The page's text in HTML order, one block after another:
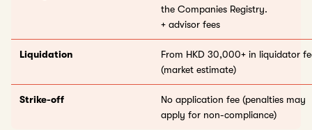
the Companies Registry.
+ advisor fees
Liquidation
From HKD 30,000+ in liquidator
(market estimate)
Strike-off
No application fee (penalties may
apply for non-compliance)